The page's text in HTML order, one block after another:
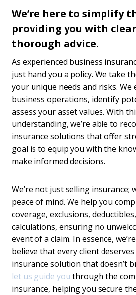
We’re here to simplify
providing you with
thorough advice.
As experienced business
just hand you a policy. We take
your unique needs and risks. We
business operations, identify
assess your asset values. With
understanding, we’re able to
insurance solutions that offer
goal is to equip you with the
make informed decisions.
We’re not just selling insurance;
peace of mind. We help you
coverage, exclusions,
calculations, ensuring no
event of a claim. In essence,
believe that every client
insurance solution that doesn’t
let us guide you through the
insurance, helping you secure